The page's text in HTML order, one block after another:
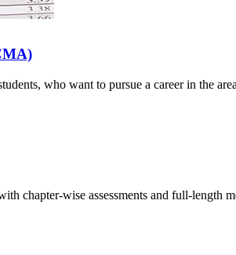
who want to pursue a career in the
chapter-wise assessments and full-length